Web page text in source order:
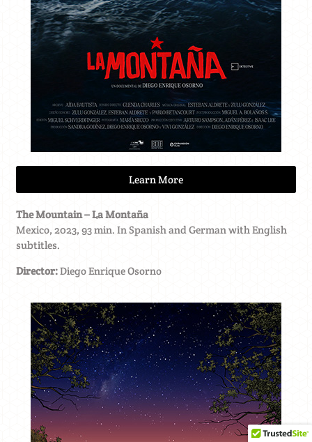
Learn More
The Mountain – La Montaña
Mexico, 2023, 93 min. In Spanish and German with English
subtitles.
Director:Diego Enrique Osorno